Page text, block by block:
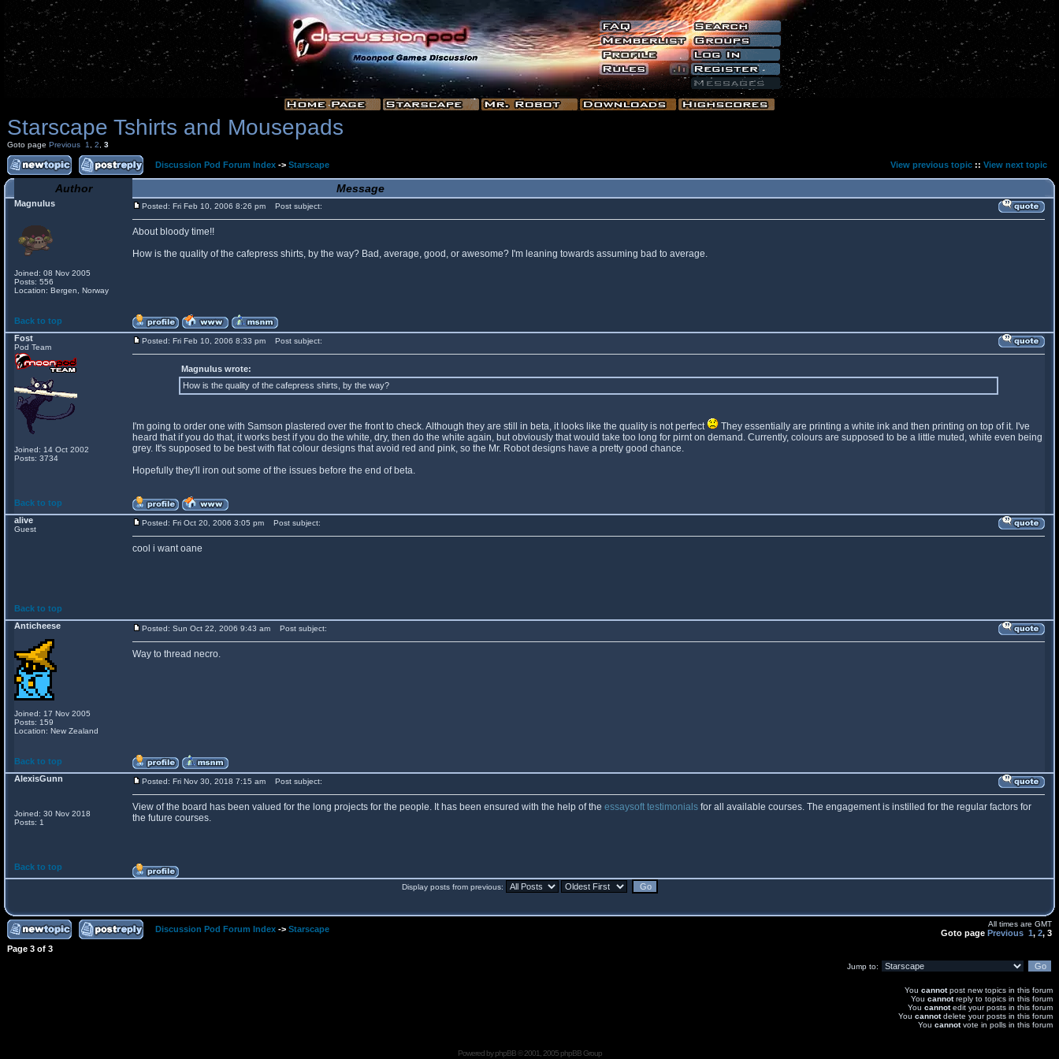
Starscape Tshirts and Mousepads
Goto page Previous 1 2 3
Discussion Pod Forum Index -> Starscape View previous topic :: View next topic
Author Message
Magnulus
Joined: 08 Nov 2005
Posts: 556
Location: Bergen, Norway
Posted: Fri Feb 10, 2006 8:26 pm Post subject:
About bloody time!!
How is the quality of the cafepress shirts, by the way? Bad, average, good, or awesome? I'm leaning towards assuming bad to average.
Back to top
Fost
Pod Team
Joined: 14 Oct 2002
Posts: 3734
Posted: Fri Feb 10, 2006 8:33 pm Post subject:
Magnulus wrote:
How is the quality of the cafepress shirts, by the way?
I'm going to order one with Samson plastered over the front to check. Although they are still in beta, it looks like the quality is not perfect
They essentially are printing a white ink and then printing on top of it. I've
heard that if you do that, it works best if you do the white, dry, then do the white again, but obviously that would take too long for pirnt on demand. Currently, colours are supposed to be a little muted, white even being
grey. It's supposed to be best with flat colour designs that avoid red and pink, so the Mr. Robot designs have a pretty good chance.
Hopefully they'll iron out some of the issues before the end of beta.
Back to top
alive
Guest
Posted: Fri Oct 20, 2006 3:05 pm Post subject:
cool i want oane
Back to top
Anticheese
Joined: 17 Nov 2005
Posts: 159
Location: New Zealand
Posted: Sun Oct 22, 2006 9:43 am Post subject:
Way to thread necro.
Back to top
AlexisGunn
Joined: 30 Nov 2018
Posts: 1
Posted: Fri Nov 30, 2018 7:15 am Post subject:
View of the board has been valued for the long projects for the people. It has been ensured with the help of the essaysoft testimonials for all available courses. The engagement is instilled for the regular factors for
the future courses.
Back to top
Display posts from previous:
Discussion Pod Forum Index -> Starscape
All times are GMT
Goto page Previous 1, 2, 3
Page 3 of 3
Jump to:
You cannotpost new topics in this forum
You cannotreply to topics in this forum
You cannotedit your posts in this forum
You cannotdelete your posts in this forum
You cannotvote in polls in this forum
Powered byphpBB© 2001, 2005 phpBB Group